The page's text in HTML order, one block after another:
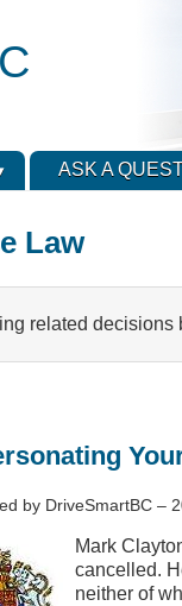
ASK A
Law
related decisions
by DriveSmartBC –
Mark
cancelled.
neither of